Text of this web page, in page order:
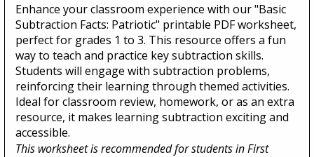
Enhance your classroom experience with our "Basic
Subtraction Facts: Patriotic" printable PDF worksheet,
perfect for grades 1 to 3. This resource offers a fun
way to teach and practice key subtraction skills.
Students will engage with subtraction problems,
reinforcing their learning through themed activities.
Ideal for classroom review, homework, or as an extra
resource, it makes learning subtraction exciting and
accessible.
This worksheet is recommended for students in First